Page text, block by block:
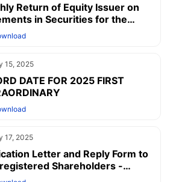
Return of Equity Issuer on
in Securities for the
ended 31 December 2024
15, 2025
DATE FOR 2025 FIRST
17, 2025
Letter and Reply Form to
Shareholders -
of Electronic